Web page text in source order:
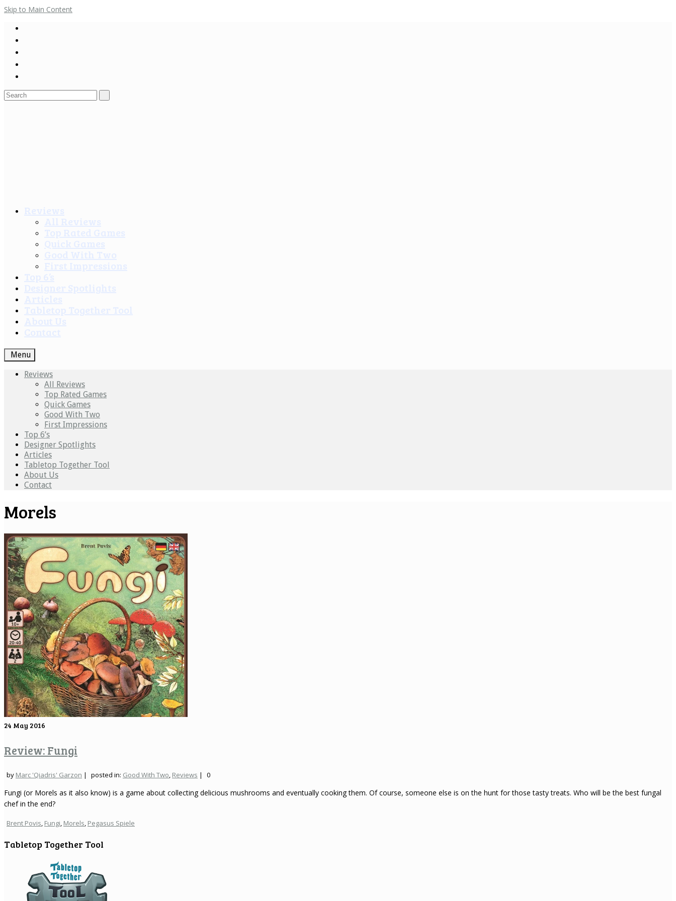
Skip to Main Content
Search
Menu
Reviews
All Reviews
Top Rated Games
Quick Games
Good With Two
First Impressions
Top 6’s
Designer Spotlights
Articles
Tabletop Together Tool
About Us
Contact
Morels
24 May 2016
Review: Fungi
by Marc 'Qiadris' Garzon | posted in: Good With Two, Reviews | 0
Fungi (or Morels as it also know) is a game about collecting delicious mushrooms and eventually cooking them. Of course, someone else is on the hunt for those tasty treats. Who will be the best fungal
chef in the end?
Brent Povis, Fungi, Morels, Pegasus Spiele
Tabletop Together Tool